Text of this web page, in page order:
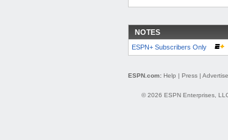
NOTES
ESPN+ Subscribers Only
ESPN.com: Help | Press|
© 2026 ESPN Enterprises,